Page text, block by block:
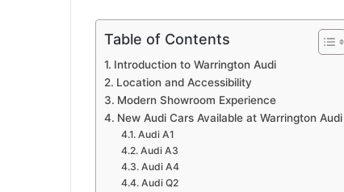
Table of Contents
Introduction to Warrington Audi
Location and Accessibility
Modern Showroom Experience
New Audi Cars Available at Warrington Audi
Audi A1
Audi A3
Audi A4
Audi Q2